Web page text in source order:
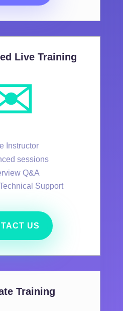
Live Training
Instructor
sessions
Q&A
Support
US
Training